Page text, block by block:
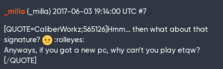
_milla (_milla) 2017-06-03 19:14:00 UTC #7
[QUOTE=CaliberWorkz;565126]Hmm… then what about that
signature?
:rolleyes:
Anyways, if you got a new pc, why can’t you play etqw?
[/QUOTE]